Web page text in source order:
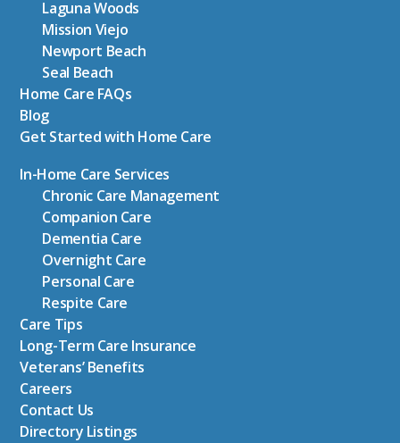
Laguna Woods
Mission Viejo
Newport Beach
Seal Beach
Home Care FAQs
Blog
Get Started with Home Care
In-Home Care Services
Chronic Care Management
Companion Care
Dementia Care
Overnight Care
Personal Care
Respite Care
Care Tips
Long-Term Care Insurance
Veterans’ Benefits
Careers
Contact Us
Directory Listings